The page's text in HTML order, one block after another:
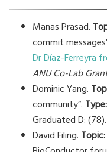
Manas Prasad.
commit
Dr Díaz-Ferreyra
ANU Co-Lab
Dominic Yang.
community”. Type:
Graduated D: (78).
David Filing. Topic: